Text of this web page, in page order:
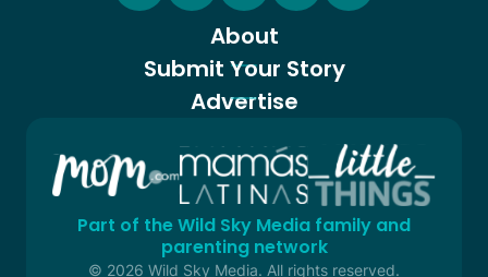
About
Submit Your Story
Advertise
Part of the Wild Sky Media family and
parenting network
© 2026 Wild Sky Media. All rights reserved.